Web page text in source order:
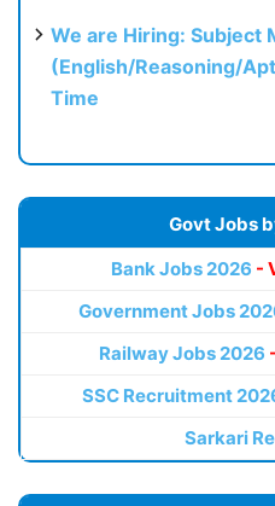
We are Hiring: Subject
(English/Reasoning/
Time
Govt Jobs
Bank Jobs 2026 -
Government Jobs
Railway Jobs 2026
SSC Recruitment
Sarkari